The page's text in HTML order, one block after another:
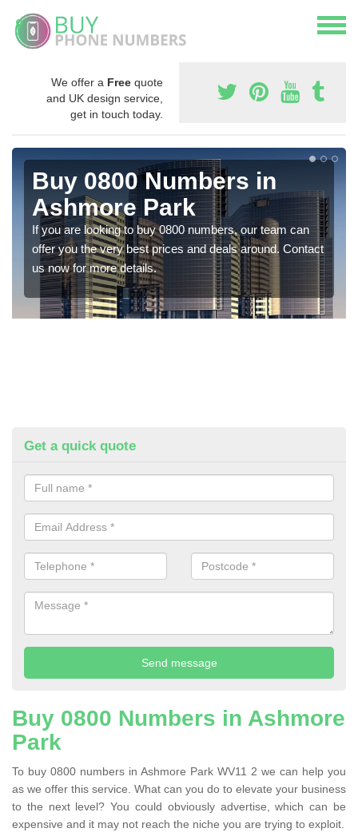
We offer a Free quote
and UK design service,
get in touch today.
Buy 0800 Numbers in
Ashmore Park
If you are looking to buy 0800 numbers, our team can
offer you the very best prices and deals around. Contact
us now for more details.
Get a quick quote
Buy 0800 Numbers in Ashmore
Park
To buy 0800 numbers in Ashmore Park WV11 2 we can help you
as we offer this service. What can you do to elevate your business
to the next level? You could obviously advertise, which can be
expensive and it may not reach the niche you are trying to exploit.